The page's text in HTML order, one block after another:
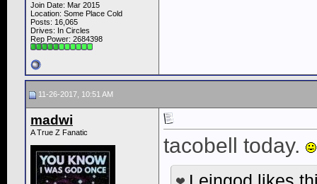
Join Date: Mar 2015
Location: Some Place Cold
Posts: 16,065
Drives: In Circles
Rep Power: 2684398
11-26-2017, 10:51 AM
madwi
A True Z Fanatic
tacobell today.